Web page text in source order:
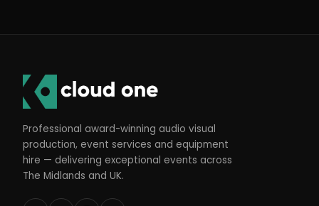
Professional award-winning audio visual
production, event services and equipment
hire — delivering exceptional events across
The Midlands and UK.